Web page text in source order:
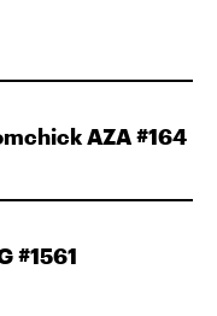
AZA #164
#1561